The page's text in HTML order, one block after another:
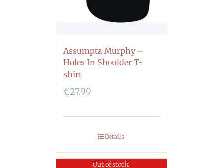
Assumpta Murphy –
Holes In Shoulder T-
shirt
€27.99
Details
Out of stock